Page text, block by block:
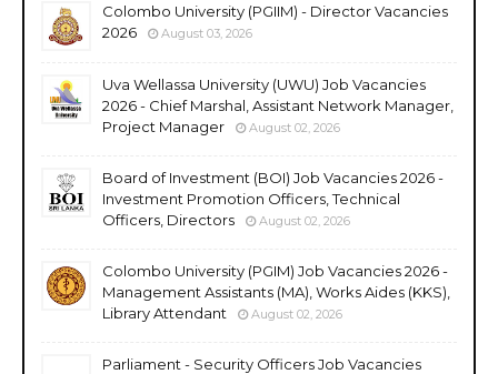
Colombo University (PGIIM) - Director Vacancies
2026
August 03, 2026
Uva Wellassa University (UWU) Job Vacancies
2026 - Chief Marshal, Assistant Network Manager,
Project Manager
August 02, 2026
Board of Investment (BOI) Job Vacancies 2026 -
Investment Promotion Officers, Technical
Officers, Directors
August 02, 2026
Colombo University (PGIM) Job Vacancies 2026 -
Management Assistants (MA), Works Aides (KKS),
Library Attendant
August 02, 2026
Parliament - Security Officers Job Vacancies